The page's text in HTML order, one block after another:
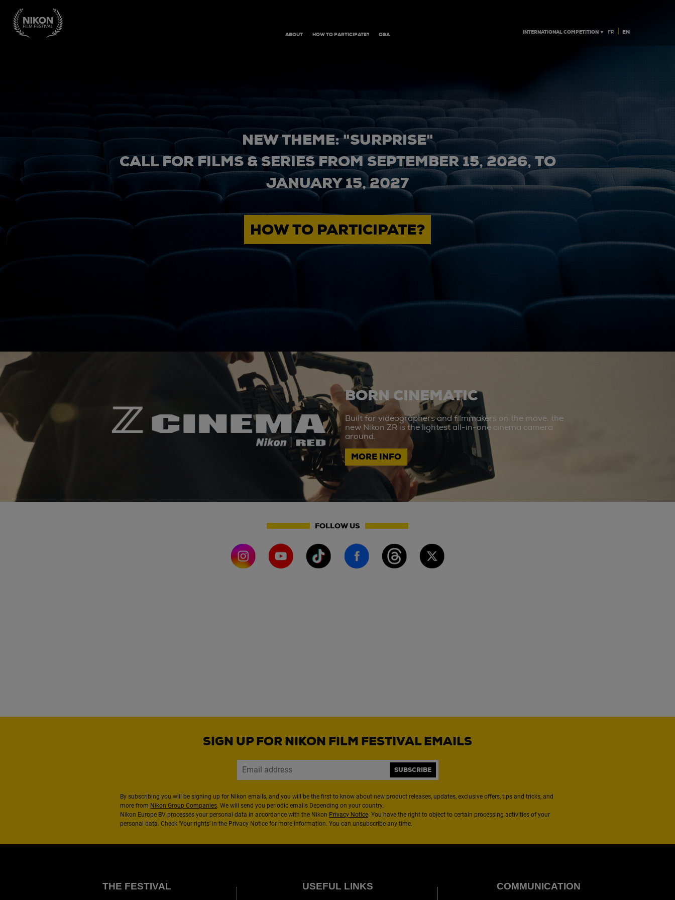
ABOUT HOW TO PARTICIPATE? Q&A INTERNATIONAL COMPETITION ▼ FR | EN
NEW THEME: "SURPRISE"
CALL FOR FILMS & SERIES FROM SEPTEMBER 15, 2026, TO
JANUARY 15, 2027
HOW TO PARTICIPATE?
BORN CINEMATIC
Built for videographers and filmmakers on the move, the
new Nikon ZR is the lightest all-in-one cinema camera
around.
MORE INFO
FOLLOW US
SIGN UP FOR NIKON FILM FESTIVAL EMAILS
SUBSCRIBE
By subscribing you will be signing up for Nikon emails, and you will be the first to know about new product releases, updates, exclusive offers, tips and tricks, and
more from Nikon Group Companies. We will send you periodic emails Depending on your country.
Nikon Europe BV processes your personal data in accordance with the Nikon Privacy Notice. You have the right to object to certain processing activities of your
personal data. Check ‘Your rights’ in the Privacy Notice for more information. You can unsubscribe any time.
THE FESTIVAL USEFUL LINKS COMMUNICATION